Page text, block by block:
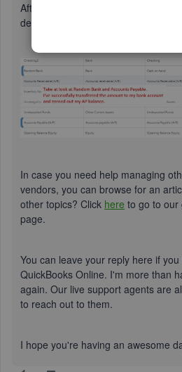
After doing the process, your
debited for the amount and your
In case you need help managing
vendors, you can browse for an
other topics? Click here to go to our
page.
You can leave your reply here if
QuickBooks Online. I'm more than
again. Our live support agents are
to reach out to them.
I hope you're having an awesome